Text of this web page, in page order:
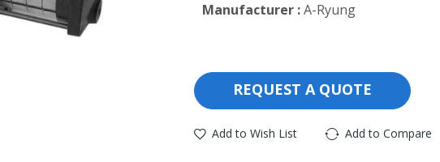
Manufacturer :A-Ryung
REQUEST A QUOTE
Add to Wish List Add to Compare